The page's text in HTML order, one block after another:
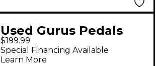
Used Gurus Pedals
Doppoler Effect Pedal
$199.99
Special Financing Available
Learn More